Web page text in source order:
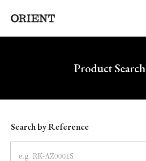
Write your search query hereProduct Search
Model
Dial
Search by Reference